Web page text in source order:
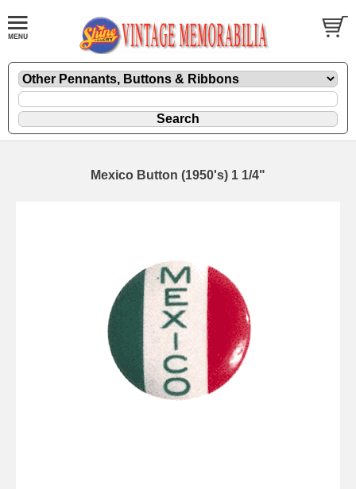
Mexico Button (1950's) 1 1/4"